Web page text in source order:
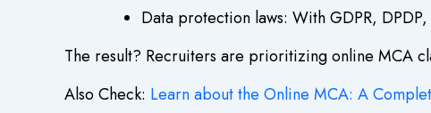
Data protection laws: With GDPR,
The result? Recruiters are prioritizing online MCA
Also Check: Learn about the Online MCA: A